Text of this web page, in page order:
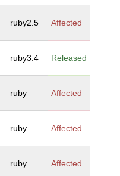
ruby2.5 Affected
ruby3.4 Released
ruby Affected
ruby Affected
ruby Affected